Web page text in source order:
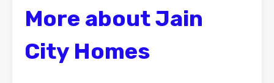
More about Jain
City Homes